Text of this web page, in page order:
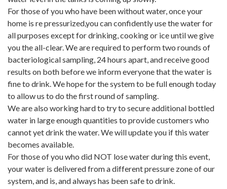
For those of you who have been without water, once your
home is re pressurized,you can confidently use the water for
all purposes except for drinking, cooking or ice until we give
you the all-clear. We are required to perform two rounds of
bacteriological sampling, 24 hours apart, and receive good
results on both before we inform everyone that the water is
fine to drink. We hope for the system to be full enough today
to allow us to do the first round of sampling.
We are also working hard to try to secure additional bottled
water in large enough quantities to provide customers who
cannot yet drink the water. We will update you if this water
becomes available.
For those of you who did NOT lose water during this event,
your water is delivered from a different pressure zone of our
system, and is, and always has been safe to drink.